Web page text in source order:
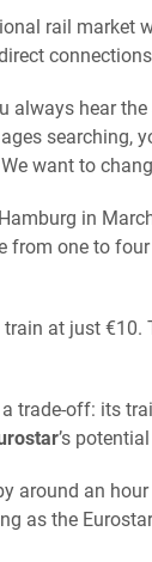
rail market
hear the
searching,
want to
in
from one to
at just €10.
trade-off: its
’s
around an
as the